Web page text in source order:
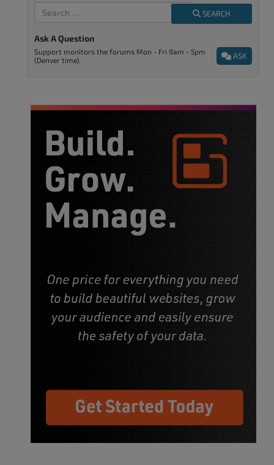
SEARCH
Ask A Question
ASK
Support monitors the forums Mon - Fri 9am - 5pm
(Denver time).